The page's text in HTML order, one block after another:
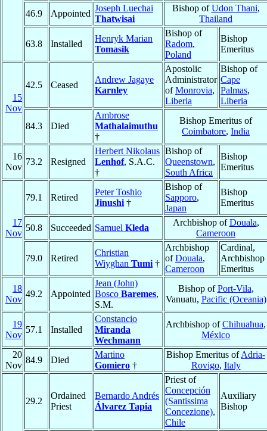
46.9
Appointed
Joseph Luechai
Thatwisai
Bishop ofUdon Thani,
Thailand
63.8 Installed
Henryk Marian
Tomasik
Bishop of
Radom,
Poland
Bishop
Emeritus
15
Nov
42.5 Ceased
Andrew Jagaye
Karnley
Apostolic
Administrator
ofMonrovia,
Liberia
Bishop of
Cape
Palmas,
Liberia
84.3 Died
Ambrose
Mathalaimuthu
†
Bishop Emeritus of
Coimbatore, India
16
Nov
73.2 Resigned
Herbert Nikolaus
Lenhof, S.A.C.
†
Bishop of
Queenstown,
South Africa
Bishop
Emeritus
17
Nov
79.1 Retired
Peter Toshio
Jinushi †
Bishop of
Sapporo,
Japan
Bishop
Emeritus
50.8 Succeeded Samuel Kleda
Archbishop ofDouala,
Cameroon
79.0 Retired
Christian
Wiyghan Tumi †
Archbishop
ofDouala,
Cameroon
Cardinal,
Archbishop
Emeritus
18
Nov
49.2 Appointed
Jean (John)
Bosco Baremes,
S.M.
Bishop ofPort-Vila,
Vanuatu, Pacific (Oceania)
19
Nov
57.1 Installed
Constancio
Miranda
Wechmann
Archbishop ofChihuahua,
México
20
Nov
84.9 Died
Martino
Gomiero †
Bishop Emeritus ofAdria-
Rovigo, Italy
29.2
Ordained
Priest
Bernardo Andrés
Álvarez Tapia
Priest of
Concepción
(Santissima
Concezione),
Chile
Auxiliary
Bishop